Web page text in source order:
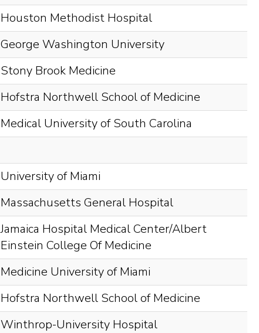
Houston Methodist Hospital
George Washington University
Stony Brook Medicine
Hofstra Northwell School of Medicine
Medical University of South Carolina
University of Miami
Massachusetts General Hospital
Jamaica Hospital Medical Center/Albert
Einstein College Of Medicine
Medicine University of Miami
Hofstra Northwell School of Medicine
Winthrop-University Hospital